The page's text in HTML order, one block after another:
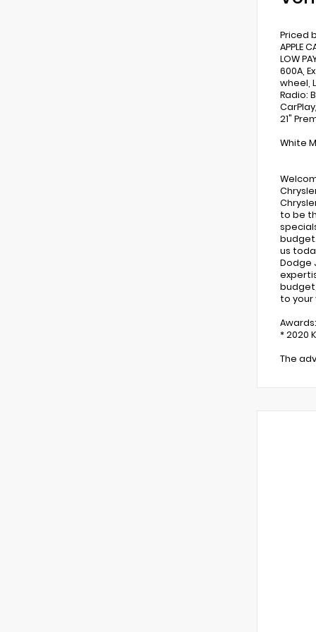
Priced
APPLE
LOW
600A,
wheel,
Radio:
21"
White
to be
us
Dodge
to your
Awards:
* 2020
The